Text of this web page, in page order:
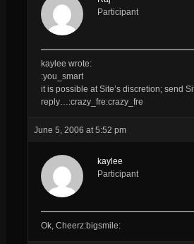
Participant
kaylee wrote:
:you_smart
it is possible at Site’s discretion; send
reply…:crazy_fre:crazy_fre
June 5, 2006 at 5:52 pm
kaylee
Participant
Ok, Cheerz:bigsmile: